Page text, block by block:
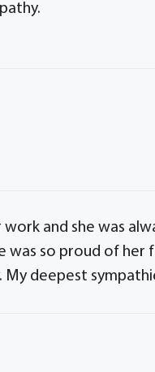
and she was
was so proud of her
My deepest